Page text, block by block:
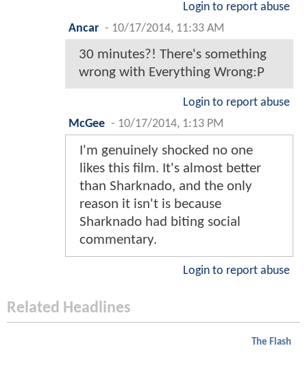
Login to report abuse
Ancar - 10/17/2014, 11:33 AM
30 minutes?! There's something
wrong with Everything Wrong:P
Login to report abuse
McGee - 10/17/2014, 1:13 PM
I'm genuinely shocked no one
likes this film. It's almost better
than Sharknado, and the only
reason it isn't is because
Sharknado had biting social
commentary.
Login to report abuse
Related Headlines
The Flash